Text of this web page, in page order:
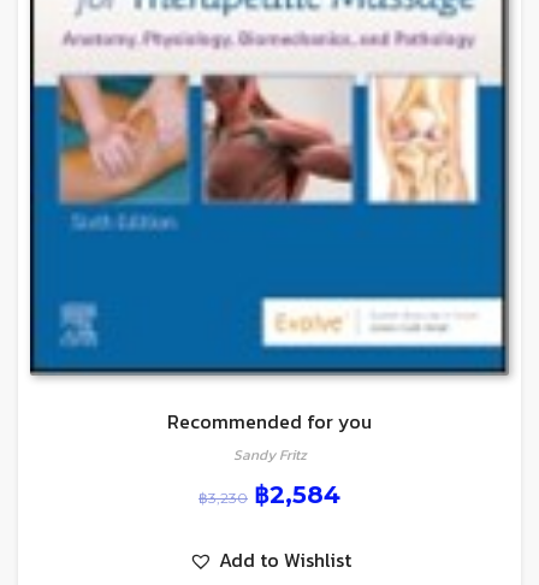
Recommended for you
Sandy Fritz
฿3,230 ฿2,584
Add to Wishlist